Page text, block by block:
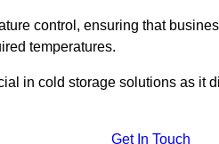
control, ensuring that
temperatures.
in cold storage solutions as it
Get In Touch